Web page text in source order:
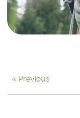
« Previous